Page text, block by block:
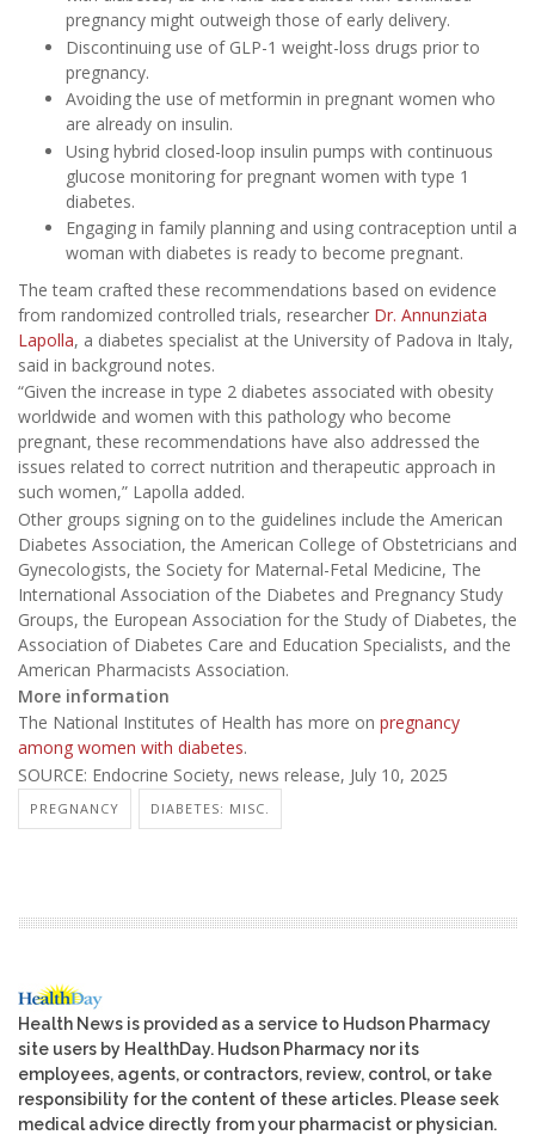
pregnancy might outweigh those of early delivery.
Discontinuing use of GLP-1 weight-loss drugs prior to
pregnancy.
Avoiding the use of metformin in pregnant women who
are already on insulin.
Using hybrid closed-loop insulin pumps with continuous
glucose monitoring for pregnant women with type 1
diabetes.
Engaging in family planning and using contraception until a
woman with diabetes is ready to become pregnant.
The team crafted these recommendations based on evidence
from randomized controlled trials, researcher Dr. Annunziata
Lapolla, a diabetes specialist at the University of Padova in Italy,
said in background notes.
“Given the increase in type 2 diabetes associated with obesity
worldwide and women with this pathology who become
pregnant, these recommendations have also addressed the
issues related to correct nutrition and therapeutic approach in
such women,” Lapolla added.
Other groups signing on to the guidelines include the American
Diabetes Association, the American College of Obstetricians and
Gynecologists, the Society for Maternal-Fetal Medicine, The
International Association of the Diabetes and Pregnancy Study
Groups, the European Association for the Study of Diabetes, the
Association of Diabetes Care and Education Specialists, and the
American Pharmacists Association.
More information
The National Institutes of Health has more on pregnancy
among women with diabetes.
SOURCE: Endocrine Society, news release, July 10, 2025
PREGNANCY DIABETES: MISC.
Health News is provided as a service to Hudson Pharmacy
site users by HealthDay. Hudson Pharmacy nor its
employees, agents, or contractors, review, control, or take
responsibility for the content of these articles. Please seek
medical advice directly from your pharmacist or physician.